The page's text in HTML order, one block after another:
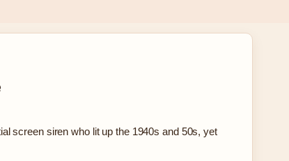
screen siren who lit up the 1940s and 50s, yet